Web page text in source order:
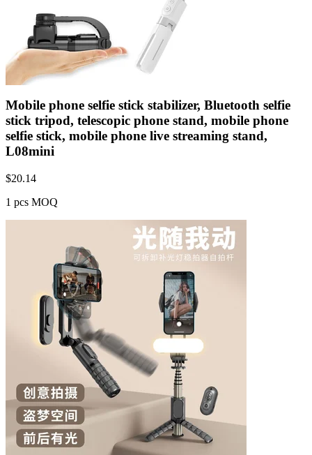
Mobile phone selfie stick stabilizer, Bluetooth selfie
stick tripod, telescopic phone stand, mobile phone
selfie stick, mobile phone live streaming stand,
L08mini
$20.14
1 pcs MOQ